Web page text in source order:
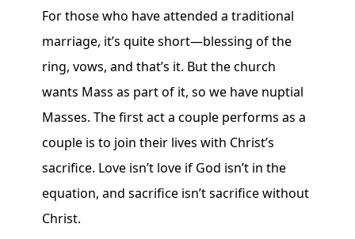
For those who have attended a traditional
marriage, it’s quite short—blessing of the
ring, vows, and that’s it. But the church
wants Mass as part of it, so we have nuptial
Masses. The first act a couple performs as a
couple is to join their lives with Christ’s
sacrifice. Love isn’t love if God isn’t in the
equation, and sacrifice isn’t sacrifice without
Christ.